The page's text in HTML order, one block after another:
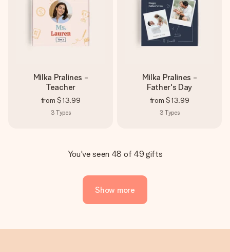
Milka Pralines -
Teacher
from $13.99
3 Types
Milka Pralines -
Father's Day
from $13.99
3 Types
You've seen 48 of 49 gifts
Show more